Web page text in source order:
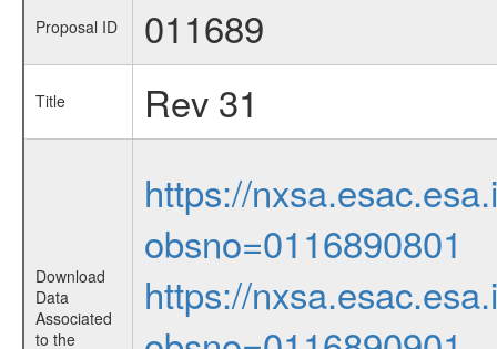
Proposal ID 011689
Title Rev 31
Download
Data
Associated
to the
https://
obsno=0116890801
https://